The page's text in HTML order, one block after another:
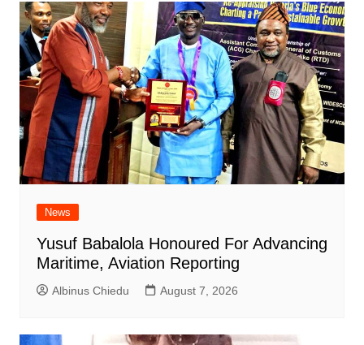
News
Yusuf Babalola Honoured For Advancing
Maritime, Aviation Reporting
Albinus Chiedu August 7, 2026